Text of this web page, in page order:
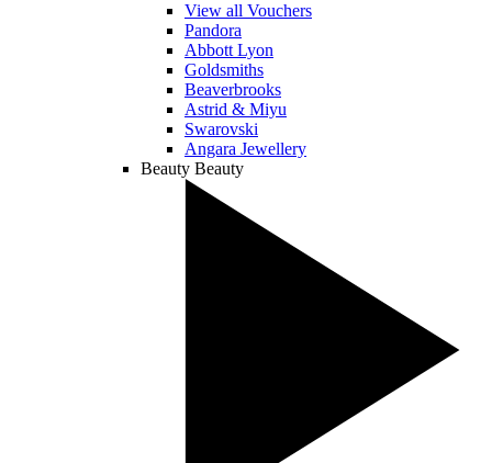
View all Vouchers
Pandora
Abbott Lyon
Goldsmiths
Beaverbrooks
Astrid & Miyu
Swarovski
Angara Jewellery
Beauty Beauty